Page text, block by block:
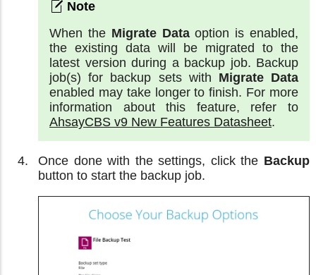
When the Migrate Dataoption is enabled,
the existing data will be migrated to the
latest version during a backup job. Backup
job(s) for backup sets with Migrate Data
enabled may take longer to finish. For more
information about this feature, refer to
AhsayCBS v9 New Features Datasheet.
Once done with the settings, click the Backup
button to start the backup job.